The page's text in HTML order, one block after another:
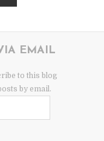
EMAIL
to this blog
by email.